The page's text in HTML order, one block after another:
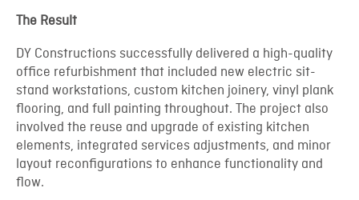
The Result
DY Constructions successfully delivered a high-quality
office refurbishment that included new electric sit-
stand workstations, custom kitchen joinery, vinyl plank
flooring, and full painting throughout. The project also
involved the reuse and upgrade of existing kitchen
elements, integrated services adjustments, and minor
layout reconfigurations to enhance functionality and
flow.